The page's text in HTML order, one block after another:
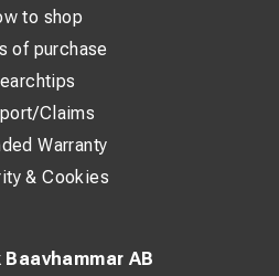
AB
to shop
of purchase
Claims
Warranty
& Cookies